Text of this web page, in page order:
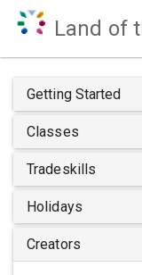
Land of
Getting Started
Classes
Tradeskills
Holidays
Creators